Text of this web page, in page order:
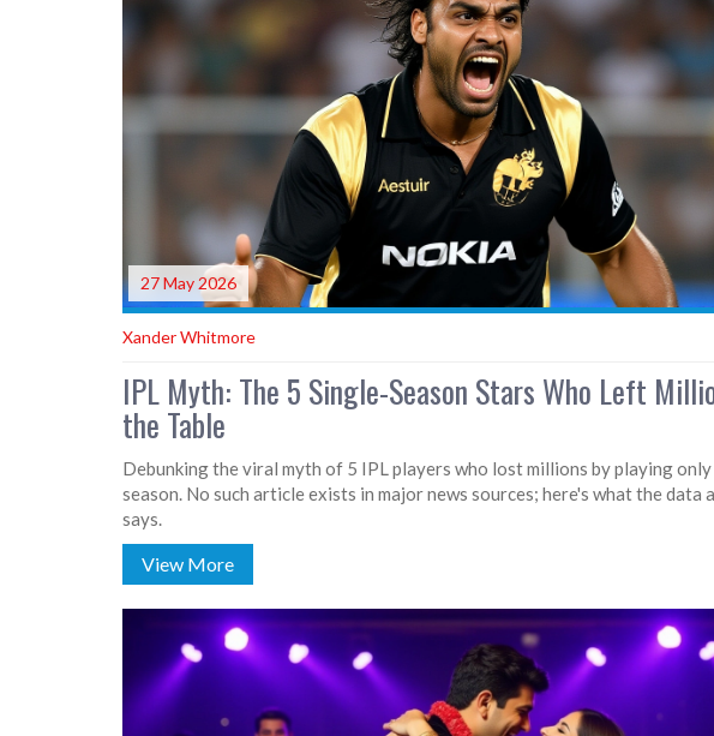
27 May 2026
Xander Whitmore
IPL Myth: The 5 Single-Season Stars Who Left
the Table
Debunking the viral myth of 5 IPL players who lost millions by playing
season. No such article exists in major news sources; here's what the data
says.
View More